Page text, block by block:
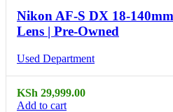
Nikon AF-S DX 18-
Lens | Pre-Owned
Used Department
KSh 29,999.00
Add to cart